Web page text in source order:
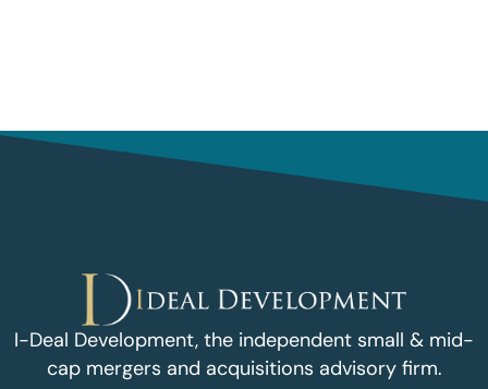
I-Deal Development, the independent small & mid-
cap mergers and acquisitions advisory firm.